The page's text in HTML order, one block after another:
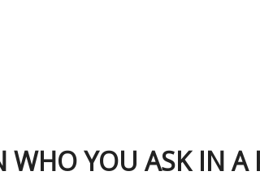
WHO YOU ASK IN A